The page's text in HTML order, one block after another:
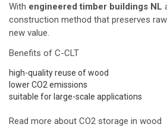
With engineered timber buildings NL
construction method that preserves
new value.
Benefits of C-CLT
high-quality reuse of wood
lower CO2 emissions
suitable for large-scale applications
Read more about CO2 storage in wood